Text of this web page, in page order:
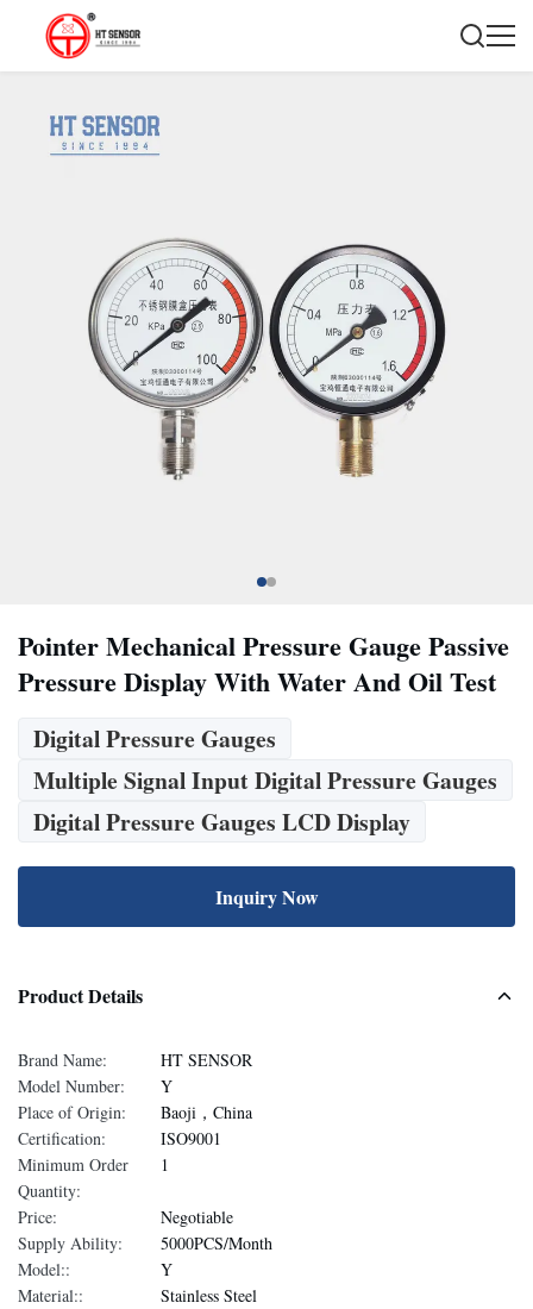
Pointer Mechanical Pressure Gauge Passive
Pressure Display With Water And Oil Test
Digital Pressure Gauges
Multiple Signal Input Digital Pressure Gauges
Digital Pressure Gauges LCD Display
Inquiry Now
Product Details
Brand Name:
HT SENSOR
Model Number:
Y
Place of Origin:
Baoji，China
Certification:
ISO9001
Minimum Order
Quantity:
1
Price:
Negotiable
Supply Ability:
5000PCS/Month
Model::
Y
Material::
Stainless Steel